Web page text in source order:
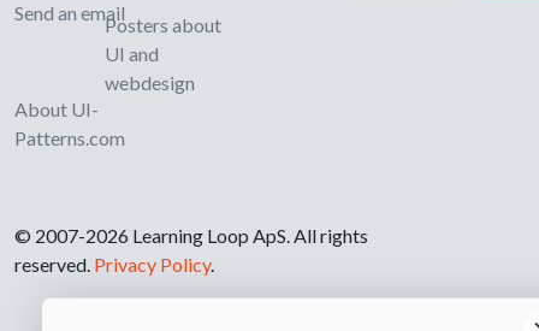
Send an email
About UI-
Patterns.com
Posters about
UI and
webdesign
© 2007-2026 Learning Loop ApS. All rights
reserved. Privacy Policy.